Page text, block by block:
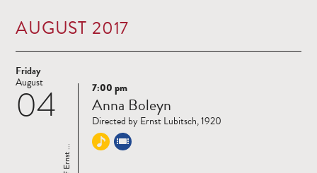
AUGUST 2017
Friday
04
August
Read
more
7:00 pm
Anna Boleyn
Directed by Ernst Lubitsch, 1920